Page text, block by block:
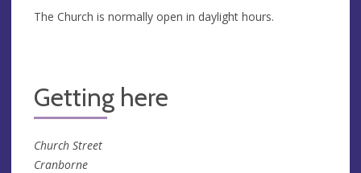
The Church is normally open in daylight hours.
Getting here
Church Street
Cranborne